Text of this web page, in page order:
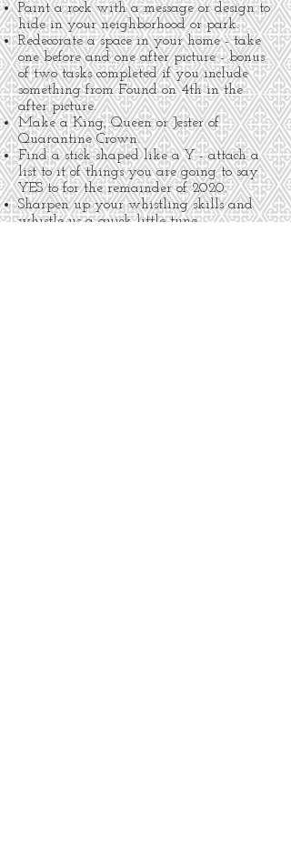
Paint a rock with a message or design to
hide in your neighborhood or park.
Redecorate a space in your home - take
one before and one after picture - bonus
of two tasks completed if you include
something from Found on 4th in the
after picture.
Make a King, Queen or Jester of
Quarantine Crown.
Find a stick shaped like a Y - attach a
list to it of things you are going to say
YES to for the remainder of 2020.
Sharpen up your whistling skills and
whistle us a quick little tune.